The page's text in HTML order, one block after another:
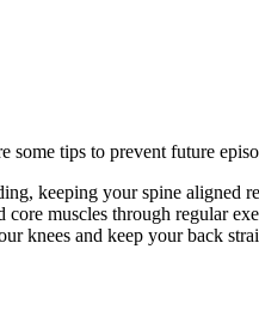
some tips to prevent future
keeping your spine aligned
core muscles through regular
knees and keep your back